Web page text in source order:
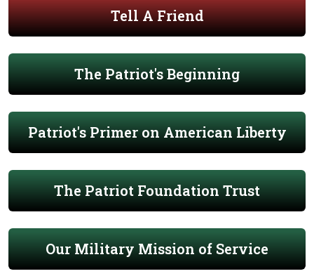
Tell A Friend
The Patriot's Beginning
Patriot's Primer on American Liberty
The Patriot Foundation Trust
Our Military Mission of Service